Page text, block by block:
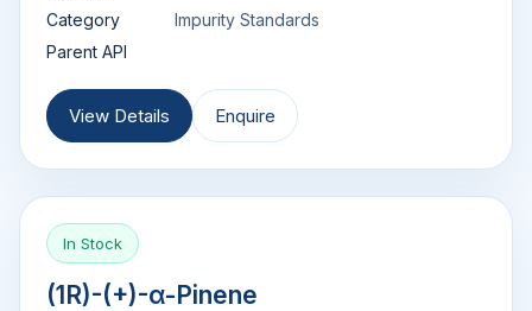
Category
Impurity Standards
Parent API
View Details Enquire
In Stock
(1R)-(+)-α-Pinene